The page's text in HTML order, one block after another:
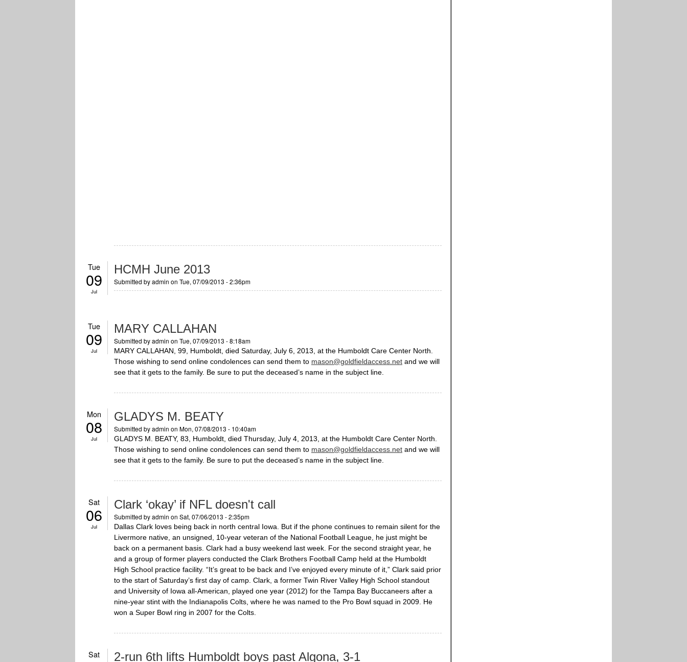
Tue
09
Jul
HCMH June 2013
Submitted byadmin on Tue, 07/09/2013 - 2:36pm
Tue
09
Jul
MARY CALLAHAN
Submitted byadmin on Tue, 07/09/2013 - 8:18am
MARY CALLAHAN, 99, Humboldt, died Saturday, July 6, 2013, at the Humboldt Care Center North.
Those wishing to send online condolences can send them to mason@goldfieldaccess.net and we will
see that it gets to the family. Be sure to put the deceased’s name in the subject line.
Mon
08
Jul
GLADYS M. BEATY
Submitted byadmin on Mon, 07/08/2013 - 10:40am
GLADYS M. BEATY, 83, Humboldt, died Thursday, July 4, 2013, at the Humboldt Care Center North.
Those wishing to send online condolences can send them to mason@goldfieldaccess.net and we will
see that it gets to the family. Be sure to put the deceased’s name in the subject line.
Sat
06
Jul
Clark ‘okay’ if NFL doesn't call
Submitted byadmin on Sat, 07/06/2013 - 2:35pm
Dallas Clark loves being back in north central Iowa. But if the phone continues to remain silent for the
Livermore native, an unsigned, 10-year veteran of the National Football League, he just might be
back on a permanent basis. Clark had a busy weekend last week. For the second straight year, he
and a group of former players conducted the Clark Brothers Football Camp held at the Humboldt
High School practice facility. “It’s great to be back and I’ve enjoyed every minute of it,” Clark said prior
to the start of Saturday’s first day of camp. Clark, a former Twin River Valley High School standout
and University of Iowa all-American, played one year (2012) for the Tampa Bay Buccaneers after a
nine-year stint with the Indianapolis Colts, where he was named to the Pro Bowl squad in 2009. He
won a Super Bowl ring in 2007 for the Colts.
Sat 2-run 6th lifts Humboldt boys past Algona, 3-1